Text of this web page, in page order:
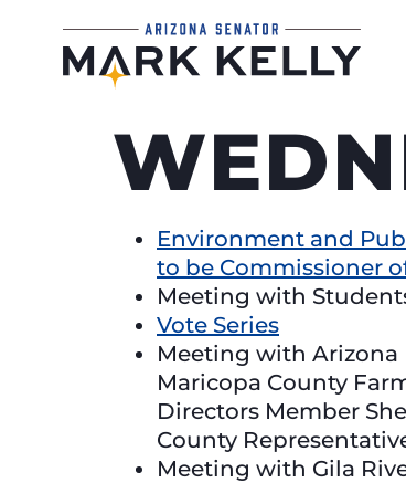
Environment and
to be Commissioner
Meeting with
Vote Series
Meeting with Arizona
Maricopa County
Directors Member
County
Meeting with Gila